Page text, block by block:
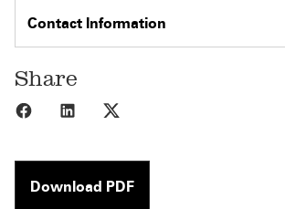
Contact Information
Share
Share to Facebook
Share to LinkedIn
Download PDF